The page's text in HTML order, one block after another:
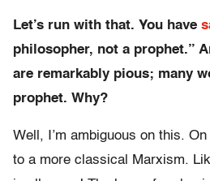
Let’s run with that. You have
philosopher, not a prophet.”
are remarkably pious; many
prophet. Why?
Well, I’m ambiguous on this.
to a more classical Marxism.